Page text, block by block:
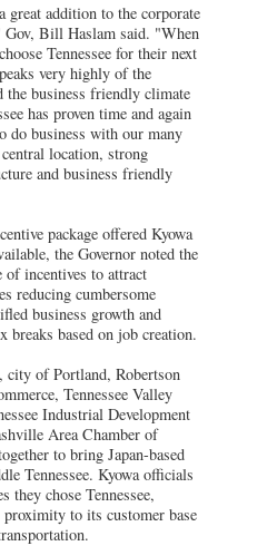
great addition to the corporate
Gov, Bill Haslam said. "When
Tennessee for their next
very highly of the
the business friendly climate
has proven time and again
do business with our many
location, strong
and business friendly
package offered Kyowa
the Governor noted the
of incentives to attract
reducing cumbersome
business growth and
breaks based on job creation.
city of Portland, Robertson
Tennessee Valley
Industrial Development
Area Chamber of
to bring Japan-based
Tennessee. Kyowa officials
they chose Tennessee,
to its customer base